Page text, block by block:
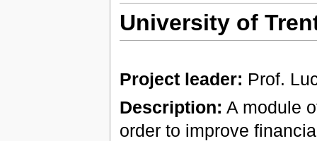
University of
Project leader: Prof.
Description: A module
order to improve